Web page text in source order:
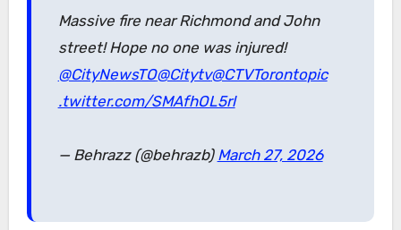
Massive fire near Richmond and John
street! Hope no one was injured!
@CityNewsTO@Citytv@CTVTorontopic
.twitter.com/SMAfhOL5rl
— Behrazz (@behrazb) March 27, 2026